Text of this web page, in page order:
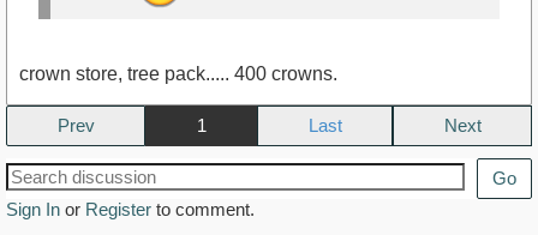
crown store, tree pack..... 400 crowns.
Prev 1 Next
Go
Sign In or Register to comment.